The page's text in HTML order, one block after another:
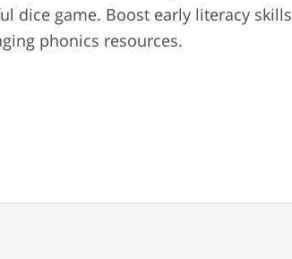
dice game. Boost early literacy skills
phonics resources.